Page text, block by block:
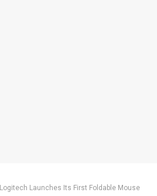
Logitech Launches Its First Foldable Mouse